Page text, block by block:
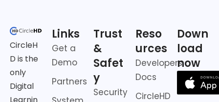
CircleH
D is the
only
Digital
Links
Get a
Demo
Partners
Trust
&
Safet
y
Security
Reso
urces
Developers
Docs
CircleHD
Down
load
now